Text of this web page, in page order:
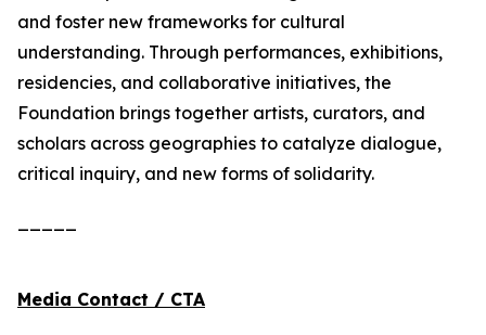
and foster new frameworks for cultural
understanding. Through performances, exhibitions,
residencies, and collaborative initiatives, the
Foundation brings together artists, curators, and
scholars across geographies to catalyze dialogue,
critical inquiry, and new forms of solidarity.
Media Contact / CTA